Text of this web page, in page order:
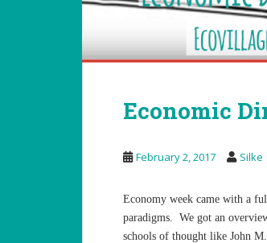
Economic
February 2, 2017 Silke
Economy week came with a
paradigms. We got an
schools of thought like John